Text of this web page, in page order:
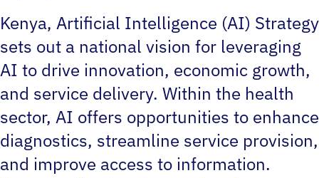
Kenya‚ Artificial Intelligence (AI) Strategy
sets out a national vision for leveraging
AI to drive innovation, economic growth,
and service delivery. Within the health
sector, AI offers opportunities to enhance
diagnostics, streamline service provision,
and improve access to information.